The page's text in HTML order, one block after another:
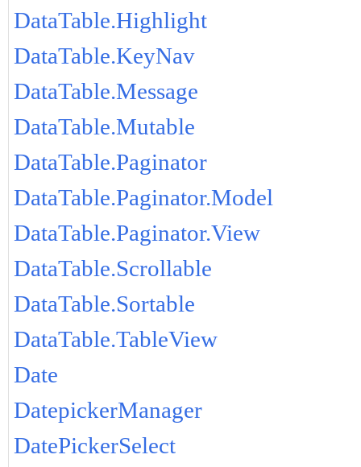
DataTable.Highlight
DataTable.KeyNav
DataTable.Message
DataTable.Mutable
DataTable.Paginator
DataTable.Paginator.Model
DataTable.Paginator.View
DataTable.Scrollable
DataTable.Sortable
DataTable.TableView
Date
DatepickerManager
DatePickerSelect